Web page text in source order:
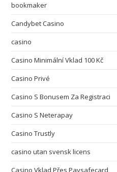
bookmaker
Candybet Casino
casino
Casino Minimální Vklad 100 Kč
Casino Privé
Casino S Bonusem Za Registraci
Casino S Neterapay
Casino Trustly
casino utan svensk licens
Casino Vklad Přes Paysafecard